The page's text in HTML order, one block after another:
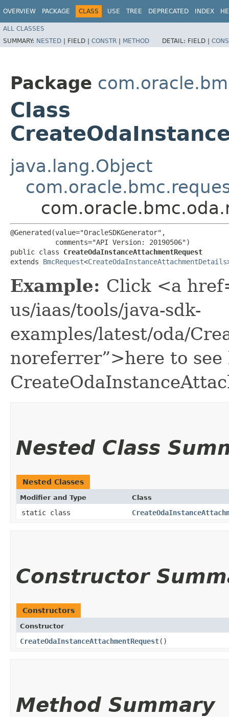
OVERVIEW PACKAGE CLASS USE TREE DEPRECATED INDEX
ALL CLASSES
SUMMARY: NESTED | FIELD | CONSTR | METHOD DETAIL: FIELD |
Package
Class
java.lang.Object
@Generated(value="OracleSDKGenerator",
           comments="API Version: 20190506")
public class CreateOdaInstanceAttachmentRequest
extends BmcRequest<CreateOdaInstanceAttachmentDetails
Example: Click <a
us/iaas/tools/java-sdk-
examples/latest/oda/
noreferrer”>here to see
Nested Class
Nested Classes
Modifier and Type Class
static class
Constructor
Constructors
Constructor
CreateOdaInstanceAttachmentRequest()
Method Summary